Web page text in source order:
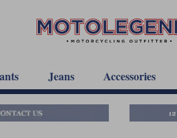
Jeans Accessories